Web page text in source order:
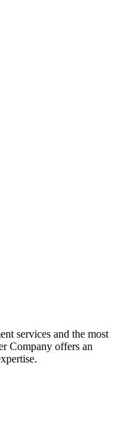
services and the most
Company offers an